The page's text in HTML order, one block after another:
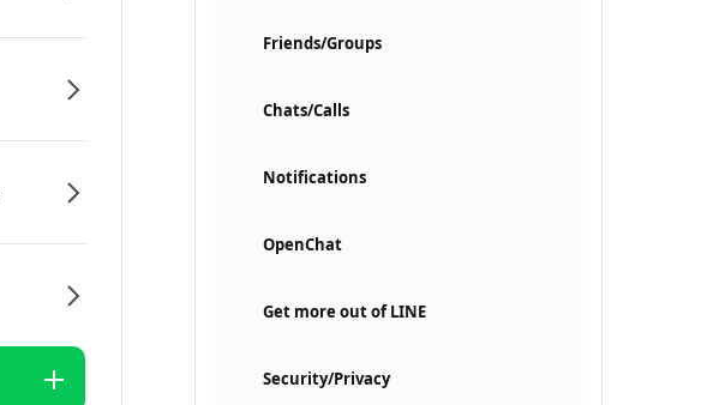
Friends/Groups
Chats/Calls
Notifications
OpenChat
Get more out of LINE
Security/Privacy